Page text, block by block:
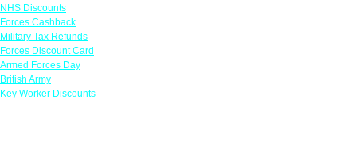
NHS Discounts
Forces Cashback
Military Tax Refunds
Forces Discount Card
Armed Forces Day
British Army
Key Worker Discounts